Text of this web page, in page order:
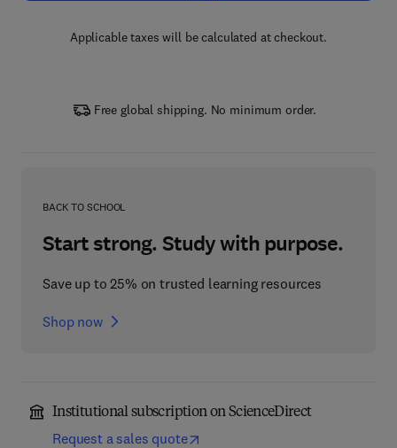
Applicable taxes will be calculated at checkout.
Free global shipping. No minimum order.
BACK TO SCHOOL
Start strong. Study with purpose.
Save up to 25% on trusted learning resources
Shop now
Institutional subscription on ScienceDirect
Request a sales quote